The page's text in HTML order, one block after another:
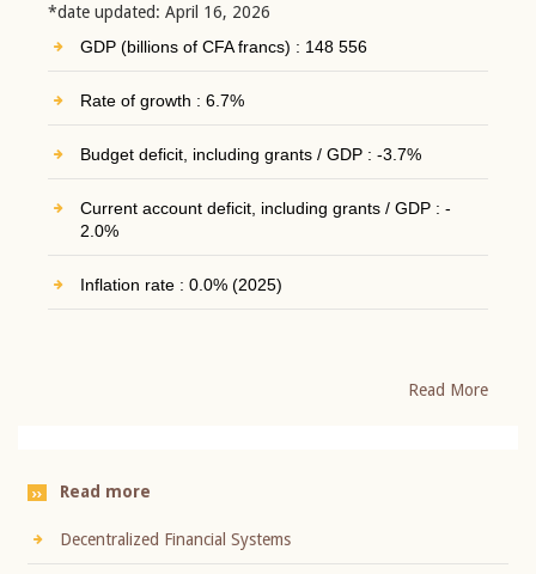
*date updated: April 16, 2026
GDP (billions of CFA francs) : 148 556
Rate of growth : 6.7%
Budget deficit, including grants / GDP : -3.7%
Current account deficit, including grants / GDP : -
2.0%
Inflation rate : 0.0% (2025)
Read More
Read more
Decentralized Financial Systems